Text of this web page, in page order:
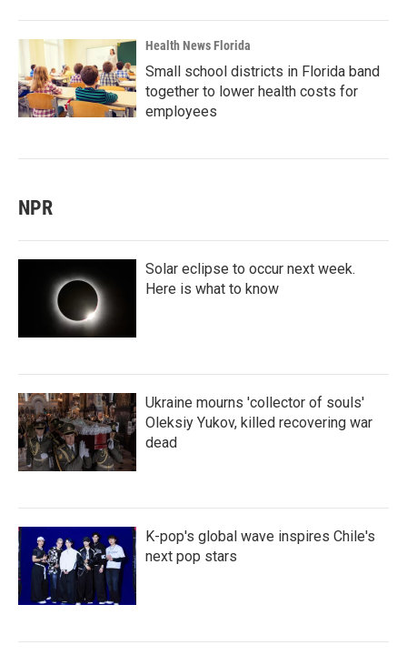
Health News Florida
Small school districts in Florida band
together to lower health costs for
employees
NPR
Solar eclipse to occur next week.
Here is what to know
Ukraine mourns 'collector of souls'
Oleksiy Yukov, killed recovering war
dead
K-pop's global wave inspires Chile's
next pop stars